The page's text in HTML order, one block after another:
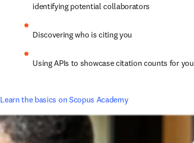
identifying potential collaborators
Discovering who is citing you
Using APIs to showcase citation counts for
Learn the basics on Scopus Academy